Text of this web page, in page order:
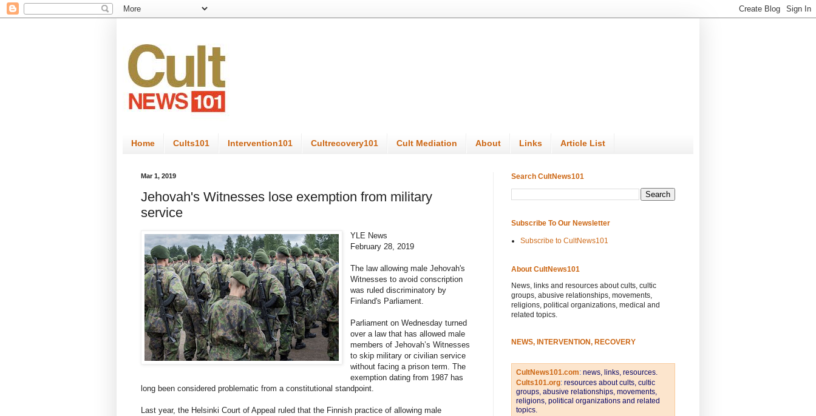
Home Cults101 Intervention101 Cultrecovery101 Cult Mediation About Links Article List
Mar 1, 2019
Jehovah's Witnesses lose exemption from military
service
YLE News
February 28, 2019
The law allowing male Jehovah's
Witnesses to avoid conscription
was ruled discriminatory by
Finland's Parliament.
Parliament on Wednesday turned
over a law that has allowed male
members of Jehovah’s Witnesses
to skip military or civilian service
without facing a prison term. The
exemption dating from 1987 has
long been considered problematic from a constitutional standpoint.
Last year, the Helsinki Court of Appeal ruled that the Finnish practice of allowing male
Search CultNews101
Subscribe To Our Newsletter
Subscribe to CultNews101
About CultNews101
News, links and resources about cults, cultic
groups, abusive relationships, movements,
religions, political organizations, medical and
related topics.
NEWS, INTERVENTION, RECOVERY
CultNews101.com: news, links, resources.
Cults101.org: resources about cults, cultic
groups, abusive relationships, movements,
religions, political organizations and related
topics.